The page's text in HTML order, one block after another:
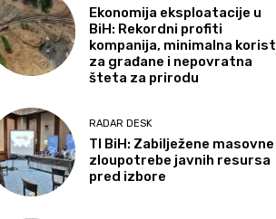
Ekonomija eksploatacije u
BiH: Rekordni profiti
kompanija, minimalna korist
za građane i nepovratna
šteta za prirodu
RADAR DESK
TI BiH: Zabilježene masovne
zloupotrebe javnih resursa
pred izbore